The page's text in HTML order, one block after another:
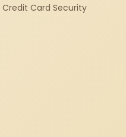
Credit Card Security